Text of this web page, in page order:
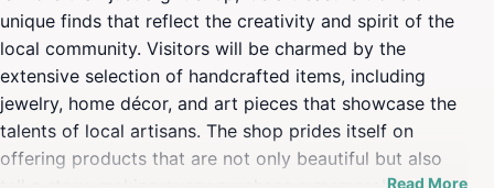
unique finds that reflect the creativity and spirit of the
local community. Visitors will be charmed by the
extensive selection of handcrafted items, including
jewelry, home décor, and art pieces that showcase the
talents of local artisans. The shop prides itself on
offering products that are not only beautiful but also
Read More